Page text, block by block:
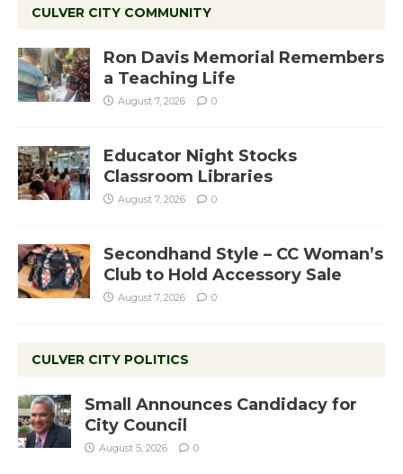
CULVER CITY COMMUNITY
Ron Davis Memorial Remembers
a Teaching Life
August 7, 2026 0
Educator Night Stocks
Classroom Libraries
August 7, 2026 0
Secondhand Style – CC Woman’s
Club to Hold Accessory Sale
August 7, 2026 0
CULVER CITY POLITICS
Small Announces Candidacy for
City Council
August 5, 2026 0